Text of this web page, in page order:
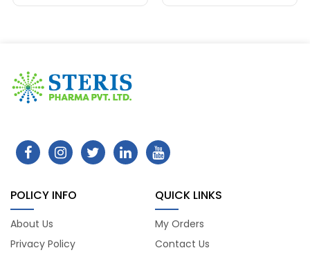
POLICY INFO
About Us
Privacy Policy
QUICK LINKS
My Orders
Contact Us